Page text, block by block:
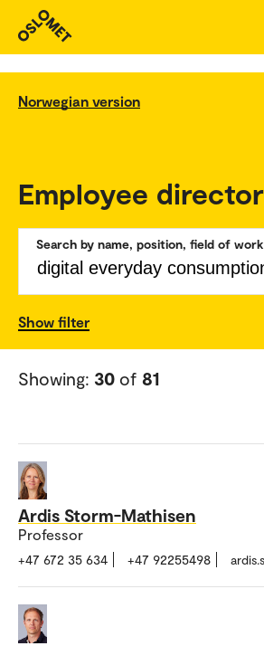
Norwegian version
Employee
Search by name, position, field of work
Show filter
Showing: 30 of 81
Ardis Storm-Mathisen
Professor
+47 672 35 634 +47 92255498